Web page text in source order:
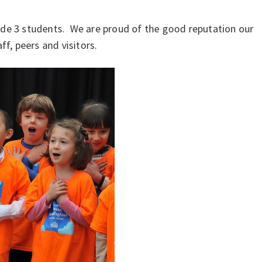
3 students. We are proud of the good reputation our
peers and visitors.